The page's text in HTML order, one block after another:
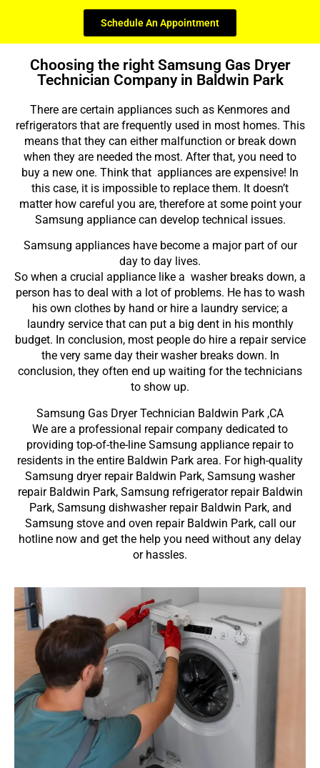
Schedule An Appointment
Choosing the right Samsung Gas Dryer
Technician Company in Baldwin Park
There are certain appliances such as Kenmores and
refrigerators that are frequently used in most homes. This
means that they can either malfunction or break down
when they are needed the most. After that, you need to
buy a new one. Think that appliances are expensive! In
this case, it is impossible to replace them. It doesn’t
matter how careful you are, therefore at some point your
Samsung appliance can develop technical issues.
Samsung appliances have become a major part of our
day to day lives.
So when a crucial appliance like a washer breaks down, a
person has to deal with a lot of problems. He has to wash
his own clothes by hand or hire a laundry service; a
laundry service that can put a big dent in his monthly
budget. In conclusion, most people do hire a repair service
the very same day their washer breaks down. In
conclusion, they often end up waiting for the technicians
to show up.
Samsung Gas Dryer Technician Baldwin Park ,CA
We are a professional repair company dedicated to
providing top-of-the-line Samsung appliance repair to
residents in the entire Baldwin Park area. For high-quality
Samsung dryer repair Baldwin Park, Samsung washer
repair Baldwin Park, Samsung refrigerator repair Baldwin
Park, Samsung dishwasher repair Baldwin Park, and
Samsung stove and oven repair Baldwin Park, call our
hotline now and get the help you need without any delay
or hassles.